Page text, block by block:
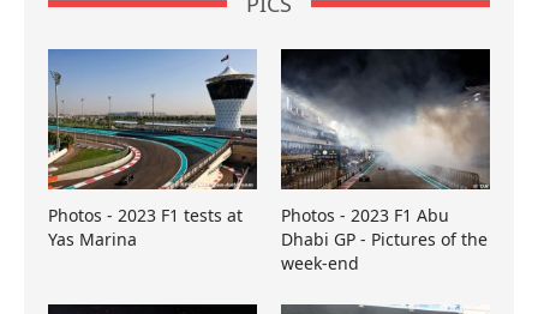
Photos - 2023 F1 tests at
Yas Marina
Photos - 2023 F1 Abu
Dhabi GP - Pictures of the
week-end